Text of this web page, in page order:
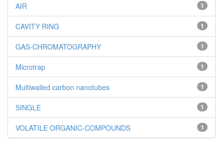
1
AIR
1
CAVITY RING
1
GAS-CHROMATOGRAPHY
1
Microtrap
1
Multiwalled carbon nanotubes
1
SINGLE
1
VOLATILE ORGANIC-COMPOUNDS